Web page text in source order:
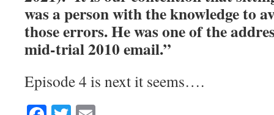
was a person with the knowledge to
those errors. He was one of the
mid-trial 2010 email.”
Episode 4 is next it seems….